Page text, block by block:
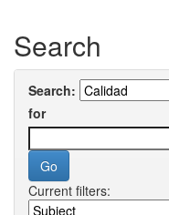
Search
Search:
for
Current filters: